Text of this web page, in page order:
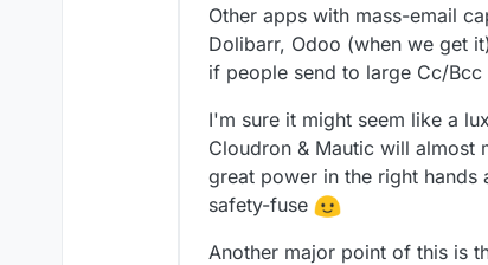
Other apps with mass-email
Dolibarr, Odoo (when we get
if people send to large Cc/Bcc
I'm sure it might seem like a
Cloudron & Mautic will almost
great power in the right
safety-fuse
Another major point of this is